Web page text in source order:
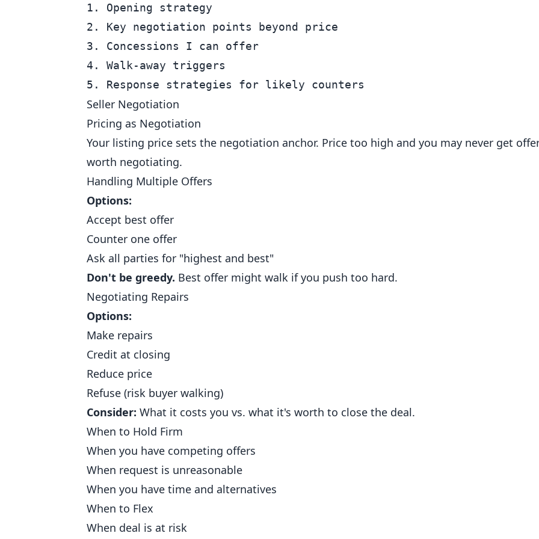
1. Opening strategy
2. Key negotiation points beyond price
3. Concessions I can offer
4. Walk-away triggers
Seller Negotiation
Pricing as Negotiation
Your listing price sets the negotiation anchor. Price too high and you may never get
worth negotiating.
Handling Multiple Offers
Options:
Accept best offer
Counter one offer
Ask all parties for "highest and best"
Don't be greedy. Best offer might walk if you push too hard.
Negotiating Repairs
Options:
Make repairs
Credit at closing
Reduce price
Refuse (risk buyer walking)
Consider: What it costs you vs. what it's worth to close the deal.
When to Hold Firm
When you have competing offers
When request is unreasonable
When you have time and alternatives
When to Flex
When deal is at risk